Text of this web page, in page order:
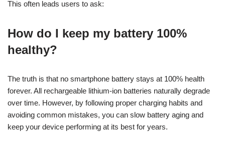
This often leads users to ask:
How do I keep my battery 100%
healthy?
The truth is that no smartphone battery stays at 100% health
forever. All rechargeable lithium-ion batteries naturally degrade
over time. However, by following proper charging habits and
avoiding common mistakes, you can slow battery aging and
keep your device performing at its best for years.